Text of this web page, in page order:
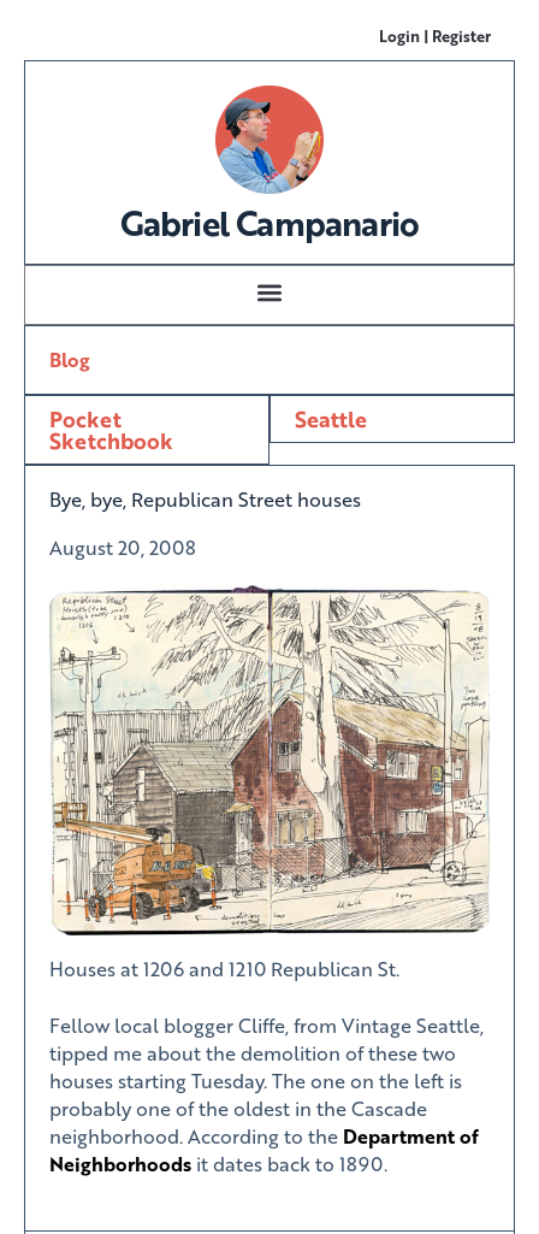
Login | Register
Gabriel Campanario
Blog
Pocket
Sketchbook
Seattle
Bye, bye, Republican Street houses
August 20, 2008
Houses at 1206 and 1210 Republican St.
Fellow local blogger Cliffe, from Vintage Seattle,
tipped me about the demolition of these two
houses starting Tuesday. The one on the left is
probably one of the oldest in the Cascade
neighborhood. According to the Department of
Neighborhoods it dates back to 1890.